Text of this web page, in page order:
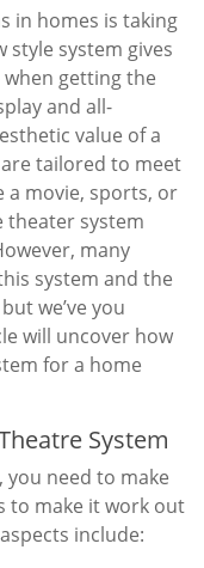
in homes is taking
system gives
getting the
and all-
value of a
tailored to meet
a movie, sports, or
theater system
many
system and the
we’ve you
will uncover how
for a home
System
you need to make
to make it work out
include: